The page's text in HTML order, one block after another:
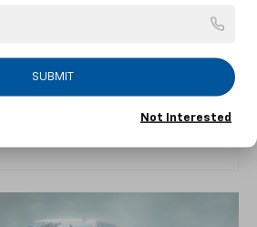
storage. Chevy’s
mix of functionality and
SUBMIT
Not Interested